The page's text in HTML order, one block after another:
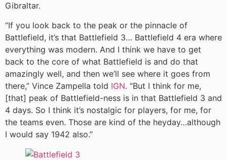
Gibraltar.
“If you look back to the peak or the pinnacle of
Battlefield, it’s that Battlefield 3… Battlefield 4 era where
everything was modern. And I think we have to get
back to the core of what Battlefield is and do that
amazingly well, and then we’ll see where it goes from
there,” Vince Zampella told IGN. “But I think for me,
[that] peak of Battlefield-ness is in that Battlefield 3 and
4 days. So I think it’s nostalgic for players, for me, for
the teams even. Those are kind of the heyday…although
I would say 1942 also.”